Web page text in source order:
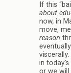
If this
about
now, in
move,
reason
in